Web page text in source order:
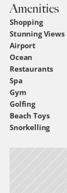
Amenities
Shopping
Stunning Views
Airport
Ocean
Restaurants
Spa
Gym
Golfing
Beach Toys
Snorkelling